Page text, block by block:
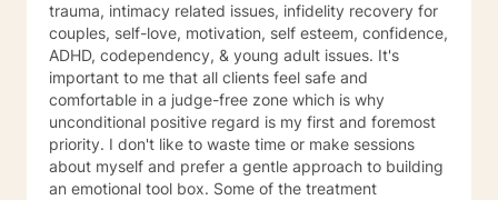
trauma, intimacy related issues, infidelity recovery for
couples, self-love, motivation, self esteem, confidence,
ADHD, codependency, & young adult issues. It's
important to me that all clients feel safe and
comfortable in a judge-free zone which is why
unconditional positive regard is my first and foremost
priority. I don't like to waste time or make sessions
about myself and prefer a gentle approach to building
an emotional tool box. Some of the treatment